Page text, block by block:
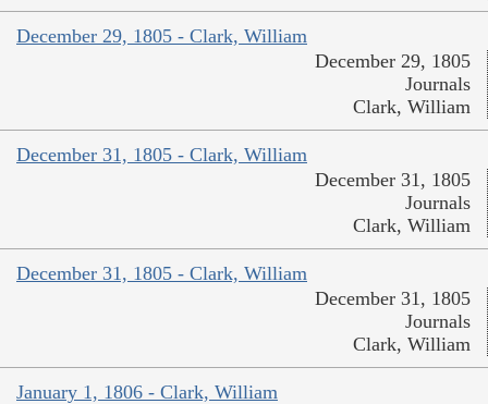
December 29, 1805 - Clark, William
December 29, 1805
Journals
Clark, William
December 31, 1805 - Clark, William
December 31, 1805
Journals
Clark, William
December 31, 1805 - Clark, William
December 31, 1805
Journals
Clark, William
January 1, 1806 - Clark, William